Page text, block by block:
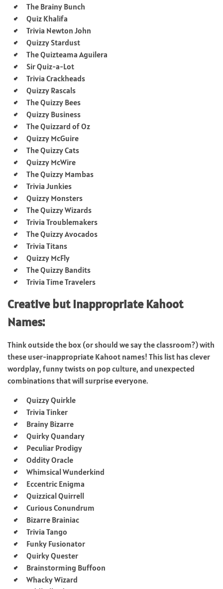
The Brainy Bunch
Quiz Khalifa
Trivia Newton John
Quizzy Stardust
The Quizteama Aguilera
Sir Quiz-a-Lot
Trivia Crackheads
Quizzy Rascals
The Quizzy Bees
Quizzy Business
The Quizzard of Oz
Quizzy McGuire
The Quizzy Cats
Quizzy McWire
The Quizzy Mambas
Trivia Junkies
Quizzy Monsters
The Quizzy Wizards
Trivia Troublemakers
The Quizzy Avocados
Trivia Titans
Quizzy McFly
The Quizzy Bandits
Trivia Time Travelers
Creative but Inappropriate Kahoot
Names:
Think outside the box (or should we say the classroom?) with
these user-inappropriate Kahoot names! This list has clever
wordplay, funny twists on pop culture, and unexpected
combinations that will surprise everyone.
Quizzy Quirkle
Trivia Tinker
Brainy Bizarre
Quirky Quandary
Peculiar Prodigy
Oddity Oracle
Whimsical Wunderkind
Eccentric Enigma
Quizzical Quirrell
Curious Conundrum
Bizarre Brainiac
Trivia Tango
Funky Fusionator
Quirky Quester
Brainstorming Buffoon
Whacky Wizard